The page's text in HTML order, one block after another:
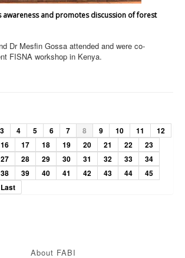
awareness and promotes discussion of forest
Dr Mesfin Gossa attended and were co-
FISNA workshop in Kenya.
3 4 5 6 7 8 9 10 11
12
16 17 18 19 20 21 22
23
27 28 29 30 31 32 33
34
38 39 40 41 42 43 44
45
Last
About FABI